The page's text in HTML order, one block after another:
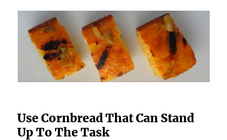
Use Cornbread That Can Stand
Up To The Task